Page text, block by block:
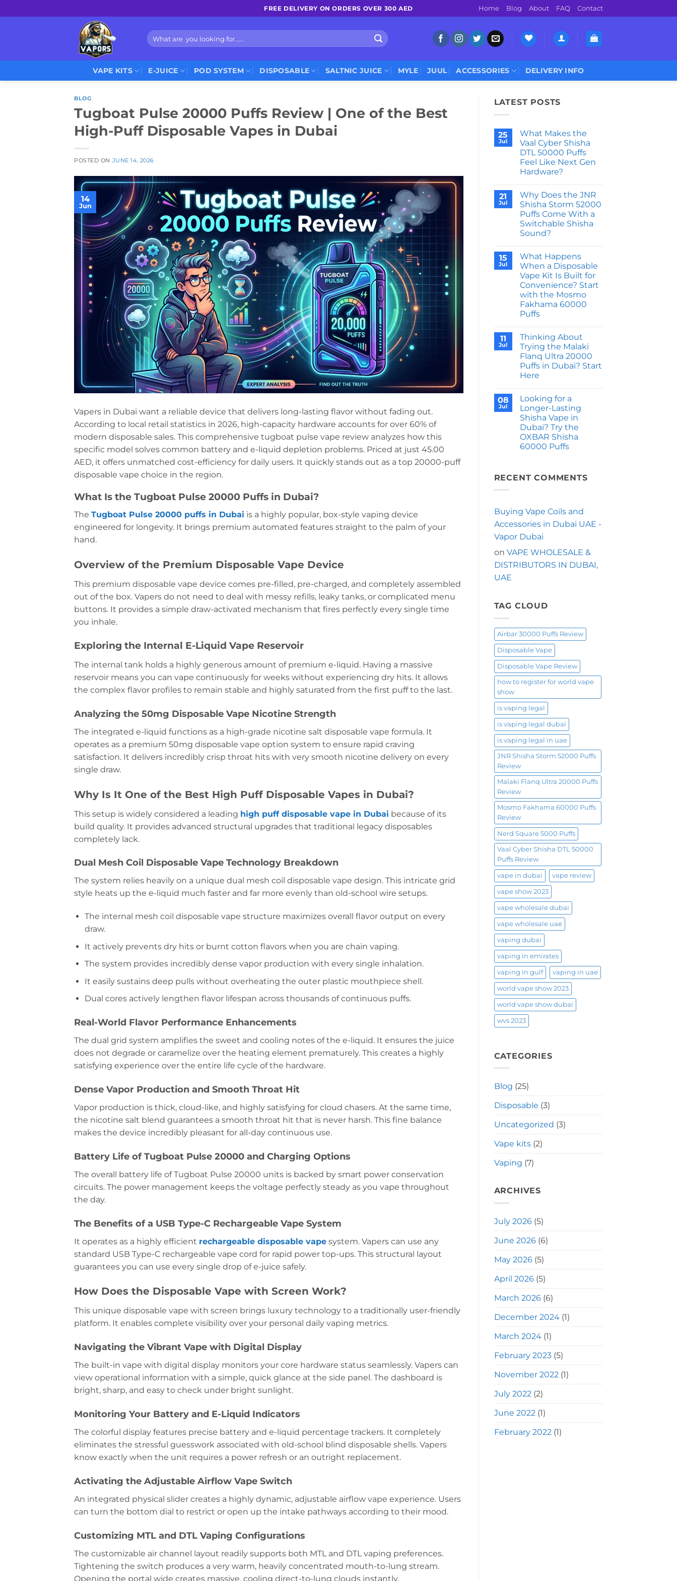
to
FREE DELIVERY ON ORDERS OVER 300 AED Home Blog About FAQ Contact
Search
for:
VAPE KITS E-JUICE POD SYSTEM DISPOSABLE SALTNIC JUICE MYLE JUUL ACCESSORIES DELIVERY INFO
BLOG
Tugboat Pulse 20000 Puffs Review | One of the Best
High-Puff Disposable Vapes in Dubai
POSTED ON JUNE 14, 2026
14
Jun
Vapers in Dubai want a reliable device that delivers long-lasting flavor without fading out.
According to local retail statistics in 2026, high-capacity hardware accounts for over 60% of
modern disposable sales. This comprehensive tugboat pulse vape review analyzes how this
specific model solves common battery and e-liquid depletion problems. Priced at just 45.00
AED, it offers unmatched cost-efficiency for daily users. It quickly stands out as a top 20000-puff
disposable vape choice in the region.
What Is the Tugboat Pulse 20000 Puffs in Dubai?
The Tugboat Pulse 20000 puffs in Dubai is a highly popular, box-style vaping device
engineered for longevity. It brings premium automated features straight to the palm of your
hand.
Overview of the Premium Disposable Vape Device
This premium disposable vape device comes pre-filled, pre-charged, and completely assembled
out of the box. Vapers do not need to deal with messy refills, leaky tanks, or complicated menu
buttons. It provides a simple draw-activated mechanism that fires perfectly every single time
you inhale.
Exploring the Internal E-Liquid Vape Reservoir
The internal tank holds a highly generous amount of premium e-liquid. Having a massive
reservoir means you can vape continuously for weeks without experiencing dry hits. It allows
the complex flavor profiles to remain stable and highly saturated from the first puff to the last.
Analyzing the 50mg Disposable Vape Nicotine Strength
The integrated e-liquid functions as a high-grade nicotine salt disposable vape formula. It
operates as a premium 50mg disposable vape option system to ensure rapid craving
satisfaction. It delivers incredibly crisp throat hits with very smooth nicotine delivery on every
single draw.
Why Is It One of the Best High Puff Disposable Vapes in Dubai?
This setup is widely considered a leading high puff disposable vape in Dubai because of its
build quality. It provides advanced structural upgrades that traditional legacy disposables
completely lack.
Dual Mesh Coil Disposable Vape Technology Breakdown
The system relies heavily on a unique dual mesh coil disposable vape design. This intricate grid
style heats up the e-liquid much faster and far more evenly than old-school wire setups.
The internal mesh coil disposable vape structure maximizes overall flavor output on every
draw.
It actively prevents dry hits or burnt cotton flavors when you are chain vaping.
The system provides incredibly dense vapor production with every single inhalation.
It easily sustains deep pulls without overheating the outer plastic mouthpiece shell.
Dual cores actively lengthen flavor lifespan across thousands of continuous puffs.
Real-World Flavor Performance Enhancements
The dual grid system amplifies the sweet and cooling notes of the e-liquid. It ensures the juice
does not degrade or caramelize over the heating element prematurely. This creates a highly
satisfying experience over the entire life cycle of the hardware.
Dense Vapor Production and Smooth Throat Hit
Vapor production is thick, cloud-like, and highly satisfying for cloud chasers. At the same time,
the nicotine salt blend guarantees a smooth throat hit that is never harsh. This fine balance
makes the device incredibly pleasant for all-day continuous use.
Battery Life of Tugboat Pulse 20000 and Charging Options
The overall battery life of Tugboat Pulse 20000 units is backed by smart power conservation
circuits. The power management keeps the voltage perfectly steady as you vape throughout
the day.
The Benefits of a USB Type-C Rechargeable Vape System
It operates as a highly efficient rechargeable disposable vape system. Vapers can use any
standard USB Type-C rechargeable vape cord for rapid power top-ups. This structural layout
guarantees you can use every single drop of e-juice safely.
How Does the Disposable Vape with Screen Work?
This unique disposable vape with screen brings luxury technology to a traditionally user-friendly
platform. It enables complete visibility over your personal daily vaping metrics.
Navigating the Vibrant Vape with Digital Display
The built-in vape with digital display monitors your core hardware status seamlessly. Vapers can
view operational information with a simple, quick glance at the side panel. The dashboard is
bright, sharp, and easy to check under bright sunlight.
Monitoring Your Battery and E-Liquid Indicators
The colorful display features precise battery and e-liquid percentage trackers. It completely
eliminates the stressful guesswork associated with old-school blind disposable shells. Vapers
know exactly when the unit requires a power refresh or an outright replacement.
Activating the Adjustable Airflow Vape Switch
An integrated physical slider creates a highly dynamic, adjustable airflow vape experience. Users
can turn the bottom dial to restrict or open up the intake pathways according to their mood.
Customizing MTL and DTL Vaping Configurations
The customizable air channel layout readily supports both MTL and DTL vaping preferences.
Tightening the switch produces a very warm, heavily concentrated mouth-to-lung stream.
Opening the portal wide creates massive, cooling direct-to-lung clouds instantly.
LATEST POSTS
25
Jul
What Makes the
Vaal Cyber Shisha
DTL 50000 Puffs
Feel Like Next Gen
Hardware?
on
What
Makes
the
Vaal
Cyber
Shisha
Puffs
Feel
Like
Next
Gen
Hardware?
21
Jul
Why Does the JNR
Shisha Storm 52000
Puffs Come With a
Switchable Shisha
Sound?
on
Why
Does
the
JNR
Shisha
Storm
52000
Puffs
Come
Switchable
Shisha
Sound?
15
Jul
What Happens
When a Disposable
Vape Kit Is Built for
Convenience? Start
with the Mosmo
Fakhama 60000
Puffs
on
What
Happens
When
a
Disposable
Vape
Built
for
Convenience?
Start
with
the
Mosmo
Fakhama
60000
11
Jul
Thinking About
Trying the Malaki
Flanq Ultra 20000
Puffs in Dubai? Start
Here
on
Thinking
About
Trying
the
Malaki
Flanq
Ultra
20000
Start
08
Jul
Looking for a
Longer-Lasting
Shisha Vape in
Dubai? Try the
OXBAR Shisha
60000 Puffs
Looking
for
Shisha
Vape
in
Dubai?
Try
the
OXBAR
Shisha
60000
Puffs
RECENT COMMENTS
Buying Vape Coils and
Accessories in Dubai UAE -
Vapor Dubai
on VAPE WHOLESALE &
DISTRIBUTORS IN DUBAI,
UAE
TAG CLOUD
Airbar 30000 Puffs Review
Disposable Vape
Disposable Vape Review
how to register for world vape
show
is vaping legal
is vaping legal dubai
is vaping legal in uae
JNR Shisha Storm 52000 Puffs
Review
Malaki Flanq Ultra 20000 Puffs
Review
Mosmo Fakhama 60000 Puffs
Review
Nerd Square 5000 Puffs
Vaal Cyber Shisha DTL 50000
Puffs Review
vape in dubai vape review
vape show 2023
vape wholesale dubai
vape wholesale uae
vaping dubai
vaping in emirates
vaping in gulf vaping in uae
world vape show 2023
world vape show dubai
wvs 2023
CATEGORIES
Blog (25)
Disposable (3)
Uncategorized (3)
Vape kits(2)
Vaping (7)
ARCHIVES
July 2026(5)
June 2026(6)
May 2026(5)
April 2026(5)
March 2026(6)
December 2024(1)
March 2024(1)
February 2023(5)
November 2022 (1)
July 2022 (2)
June 2022 (1)
February 2022 (1)